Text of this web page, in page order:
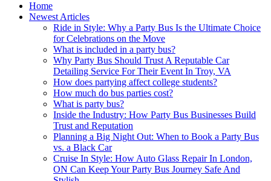
Home
Newest Articles
Ride in Style: Why a Party Bus Is the Ultimate Choice
for Celebrations on the Move
What is included in a party bus?
Why Party Bus Should Trust A Reputable Car
Detailing Service For Their Event In Troy, VA
How does partying affect college students?
How much do bus parties cost?
What is party bus?
Inside the Industry: How Party Bus Businesses Build
Trust and Reputation
Planning a Big Night Out: When to Book a Party Bus
vs. a Black Car
Cruise In Style: How Auto Glass Repair In London,
ON Can Keep Your Party Bus Journey Safe And